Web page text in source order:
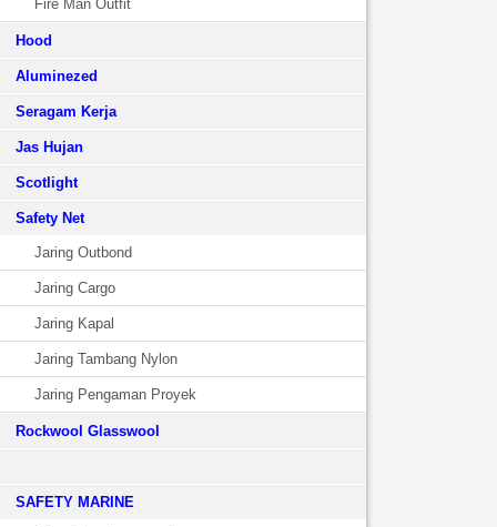
Fire Man Outfit
Hood
Aluminezed
Seragam Kerja
Jas Hujan
Scotlight
Safety Net
Jaring Outbond
Jaring Cargo
Jaring Kapal
Jaring Tambang Nylon
Jaring Pengaman Proyek
Rockwool Glasswool
SAFETY MARINE